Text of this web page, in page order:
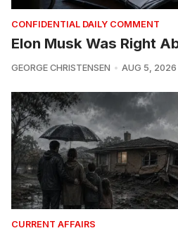
CONFIDENTIAL DAILY COMMENT
Elon Musk Was Right
GEORGE CHRISTENSEN AUG 5, 2026
CURRENT AFFAIRS